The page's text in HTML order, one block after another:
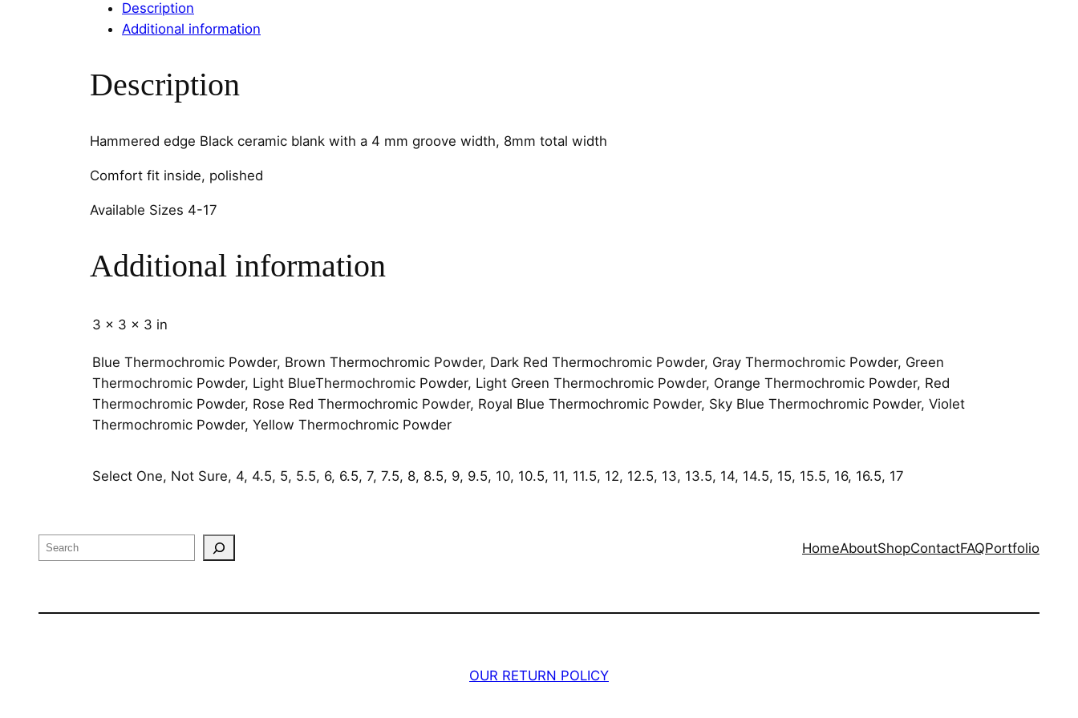
m
a
n
y
Description
Additional information
Description
Hammered edge Black ceramic blank with a 4 mm groove width, 8mm total width
Comfort fit inside, polished
Available Sizes 4-17
Additional information
3 × 3 × 3 in
Blue Thermochromic Powder, Brown Thermochromic Powder, Dark Red Thermochromic Powder, Gray Thermochromic Powder, Green
Thermochromic Powder, Light BlueThermochromic Powder, Light Green Thermochromic Powder, Orange Thermochromic Powder, Red
Thermochromic Powder, Rose Red Thermochromic Powder, Royal Blue Thermochromic Powder, Sky Blue Thermochromic Powder, Violet
Thermochromic Powder, Yellow Thermochromic Powder
Select One, Not Sure, 4, 4.5, 5, 5.5, 6, 6.5, 7, 7.5, 8, 8.5, 9, 9.5, 10, 10.5, 11, 11.5, 12, 12.5, 13, 13.5, 14, 14.5, 15, 15.5, 16, 16.5, 17
Search HomeAboutShopContactFAQPortfolio
OUR RETURN POLICY